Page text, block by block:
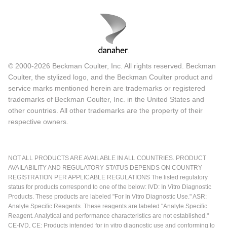
© 2000-2026 Beckman Coulter, Inc. All rights reserved. Beckman
Coulter, the stylized logo, and the Beckman Coulter product and
service marks mentioned herein are trademarks or registered
trademarks of Beckman Coulter, Inc. in the United States and
other countries. All other trademarks are the property of their
respective owners.
NOT ALL PRODUCTS ARE AVAILABLE IN ALL COUNTRIES. PRODUCT
AVAILABILITY AND REGULATORY STATUS DEPENDS ON COUNTRY
REGISTRATION PER APPLICABLE REGULATIONS The listed regulatory
status for products correspond to one of the below: IVD: In Vitro Diagnostic
Products. These products are labeled "For In Vitro Diagnostic Use." ASR:
Analyte Specific Reagents. These reagents are labeled "Analyte Specific
Reagent. Analytical and performance characteristics are not established."
CE-IVD, CE: Products intended for in vitro diagnostic use and conforming to